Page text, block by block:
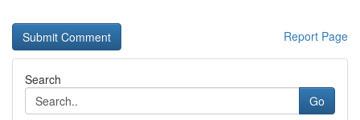
Report Page
Search
Go